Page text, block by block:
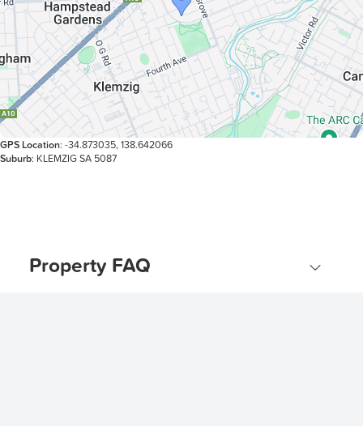
GPS Location: -34.873035, 138.642066
Suburb: KLEMZIG SA 5087
Property FAQ